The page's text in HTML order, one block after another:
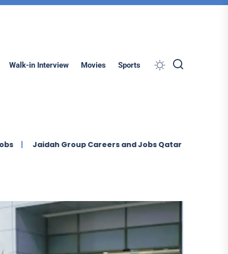
Walk-in Interview Movies Sports Search
Group Careers and Jobs Qatar (2026)